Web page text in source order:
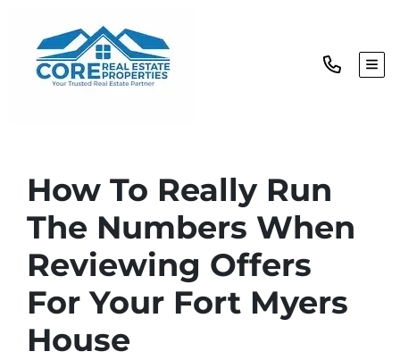
How To Really Run
The Numbers When
Reviewing Offers
For Your Fort Myers
House